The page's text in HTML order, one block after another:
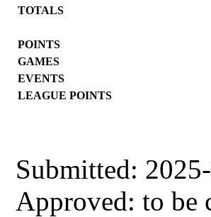
TOTALS
POINTS
GAMES
EVENTS
LEAGUE POINTS
Submitted:
Approved: to be